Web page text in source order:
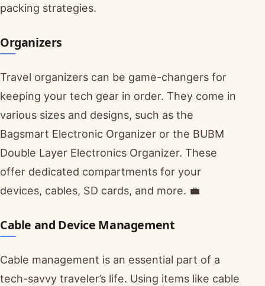
packing strategies.
Organizers
Travel organizers can be game-changers for
keeping your tech gear in order. They come in
various sizes and designs, such as the
Bagsmart Electronic Organizer or the BUBM
Double Layer Electronics Organizer. These
offer dedicated compartments for your
devices, cables, SD cards, and more. 💼
Cable and Device Management
Cable management is an essential part of a
tech-savvy traveler’s life. Using items like cable